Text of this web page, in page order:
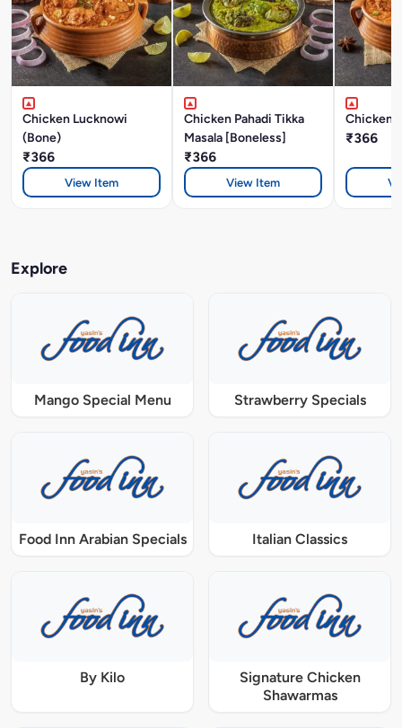
Chicken Lucknowi
(Bone)
₹366
View Item
Chicken Pahadi Tikka
Masala [Boneless]
₹366
View Item
Chicken
₹366
Explore
Mango Special Menu Strawberry Specials
Food Inn Arabian Specials Italian Classics
By Kilo
Signature Chicken
Shawarmas